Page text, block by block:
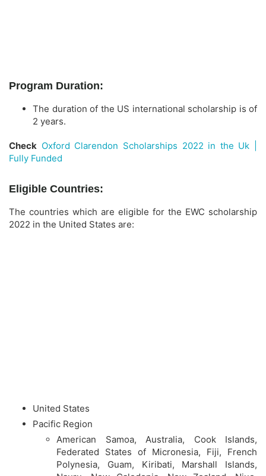
Program Duration:
The duration of the US international scholarship is of
2 years.
Check Oxford Clarendon Scholarships 2022 in the Uk |
Fully Funded
Eligible Countries:
The countries which are eligible for the EWC scholarship
2022 in the United States are:
United States
Pacific Region
American Samoa, Australia, Cook Islands,
Federated States of Micronesia, Fiji, French
Polynesia, Guam, Kiribati, Marshall Islands,